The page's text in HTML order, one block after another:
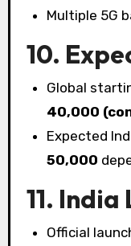
Multiple 5G
10.
Global
₹40,000
Expected
₹50,000
11.
Official